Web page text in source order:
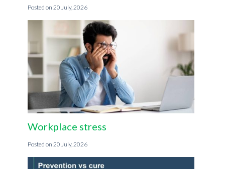
20 July, 2026
Workplace stress
20 July, 2026